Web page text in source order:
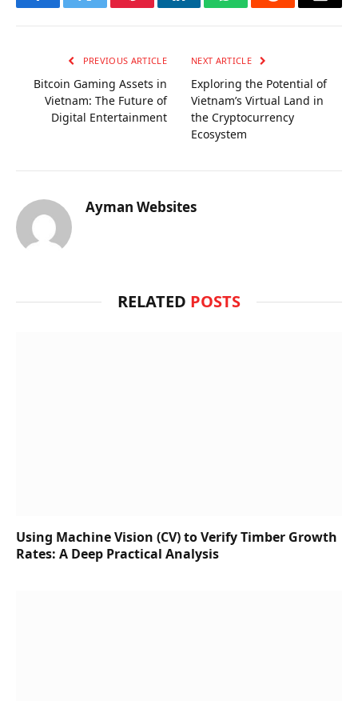
FacebookTwitter PinterestLinkedInWhatsAppReddit Email
PREVIOUS ARTICLE
Bitcoin Gaming Assets in
Vietnam: The Future of
Digital Entertainment
NEXT ARTICLE
Exploring the Potential of
Vietnam’s Virtual Land in
the Cryptocurrency
Ecosystem
Ayman Websites
RELATED POSTS
Using Machine Vision (CV) to Verify Timber Growth
Rates: A Deep Practical Analysis